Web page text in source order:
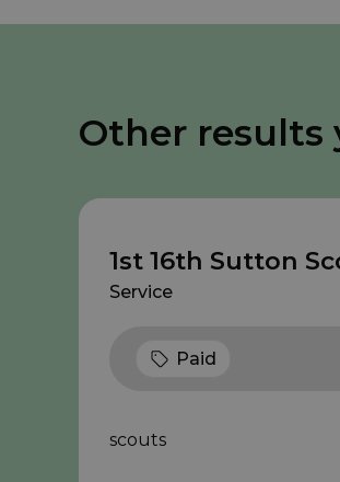
Other results
1st 16th Sutton
Service
Paid
scouts